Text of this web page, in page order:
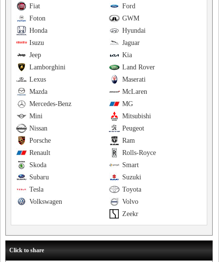
Ford
Fiat
GWM
Foton
Hyundai
Honda
Jaguar
Isuzu
Kia
Jeep
Land Rover
Lamborghini
Maserati
Lexus
McLaren
Mazda
MG
Mercedes-Benz
Mitsubishi
Mini
Peugeot
Nissan
Ram
Porsche
Rolls-Royce
Renault
Smart
Skoda
Suzuki
Subaru
Toyota
Tesla
Volvo
Volkswagen
Zeekr
Click to share